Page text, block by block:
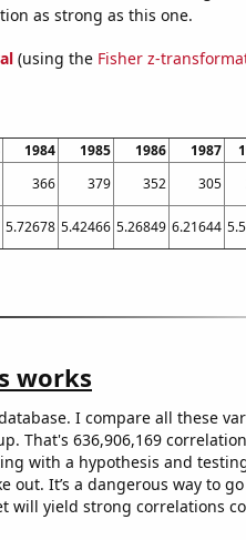
as strong as this one.
(using the Fisher z-
1984 1985 1986 1987
366 379 352 305
5.72678 5.42466 5.26849 6.21644
works
I compare all these
That's 636,906,169
with a hypothesis and
out. It’s a dangerous way to
will yield strong correlations